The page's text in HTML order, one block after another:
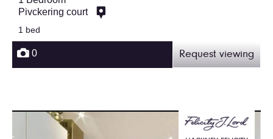
Pivckering court
1 bed
0 Request viewing